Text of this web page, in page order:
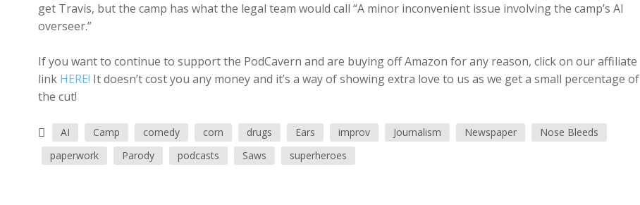
get Travis, but the camp has what the legal team would call “A minor inconvenient issue involving the camp’s AI
overseer.”
If you want to continue to support the PodCavern and are buying off Amazon for any reason, click on our affiliate
link HERE! It doesn’t cost you any money and it’s a way of showing extra love to us as we get a small percentage of
the cut!
AI Camp comedy corn drugs Ears improv Journalism Newspaper
Nose Bleeds
paperwork
Parody podcasts Saws superheroes